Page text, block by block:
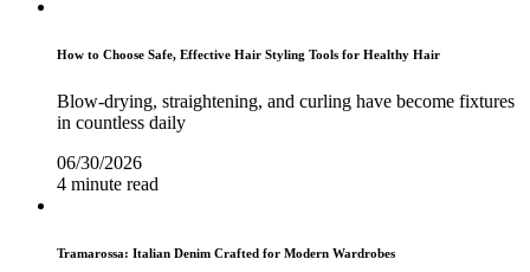
How to Choose Safe, Effective Hair Styling Tools for Healthy Hair
Blow-drying, straightening, and curling have become fixtures
in countless daily
06/30/2026
4 minute read
Tramarossa: Italian Denim Crafted for Modern Wardrobes